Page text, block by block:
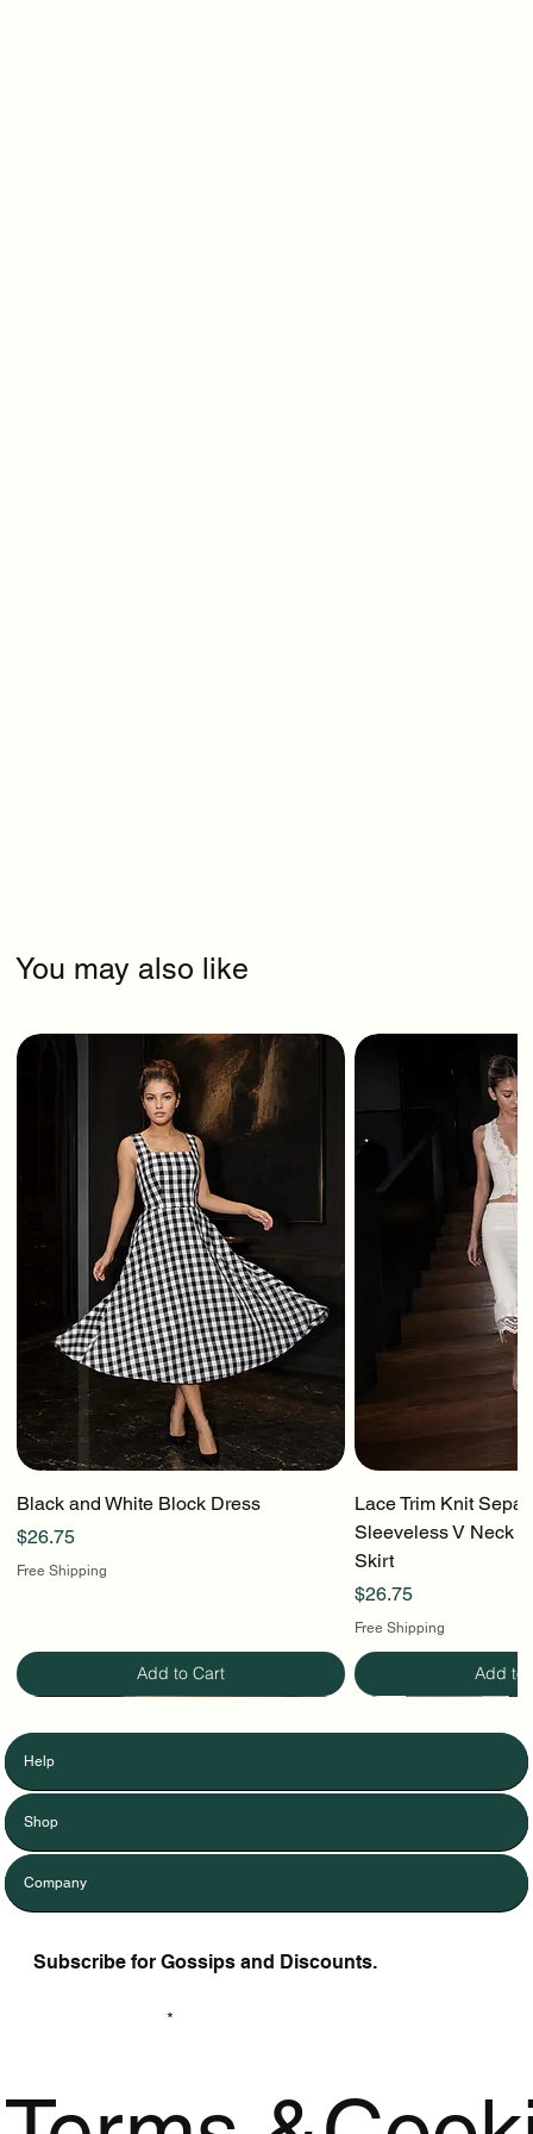
You may also like
Black and White Block Dress
Price
$26.75
Free Shipping
Add to Cart
Lace Trim Knit
Sleeveless V Neck
Skirt
Price
$26.75
Free Shipping
Add to
Help
Shop
Company
Subscribe for Gossips and Discounts.